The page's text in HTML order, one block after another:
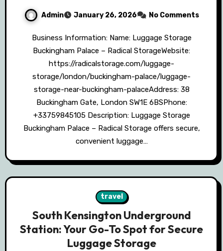
Admin January 26, 2026 No Comments
Business Information: Name: Luggage Storage
Buckingham Palace – Radical StorageWebsite:
https://radicalstorage.com/luggage-
storage/london/buckingham-palace/luggage-
storage-near-buckingham-palaceAddress: 38
Buckingham Gate, London SW1E 6BSPhone:
+33759845105 Description: Luggage Storage
Buckingham Palace – Radical Storage offers secure,
convenient luggage…
travel
South Kensington Underground
Station: Your Go-To Spot for Secure
Luggage Storage